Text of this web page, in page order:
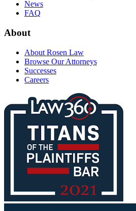
News
FAQ
About
About Rosen Law
Browse Our Attorneys
Successes
Careers